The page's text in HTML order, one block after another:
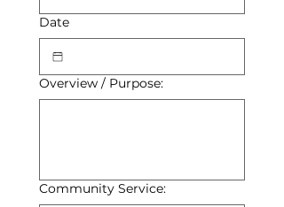
Date
Overview / Purpose:
Community Service: